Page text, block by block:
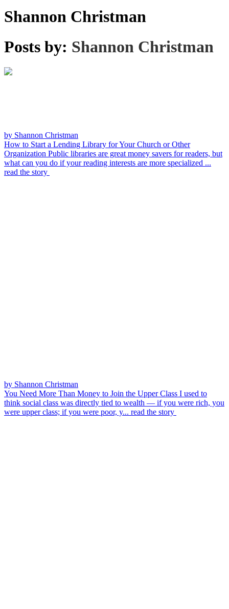
Shannon Christman
Posts by: Shannon Christman
by Shannon Christman
How to Start a Lending Library for Your Church or Other
Organization Public libraries are great money savers for readers, but
what can you do if your reading interests are more specialized ...
read the story
by Shannon Christman
You Need More Than Money to Join the Upper Class I used to
think social class was directly tied to wealth — if you were rich, you
were upper class; if you were poor, y... read the story